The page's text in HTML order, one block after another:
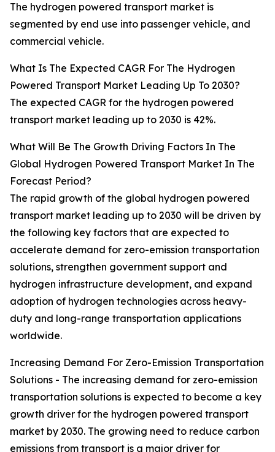
The hydrogen powered transport market is
segmented by end use into passenger vehicle, and
commercial vehicle.
What Is The Expected CAGR For The Hydrogen
Powered Transport Market Leading Up To 2030?
The expected CAGR for the hydrogen powered
transport market leading up to 2030 is 42%.
What Will Be The Growth Driving Factors In The
Global Hydrogen Powered Transport Market In The
Forecast Period?
The rapid growth of the global hydrogen powered
transport market leading up to 2030 will be driven by
the following key factors that are expected to
accelerate demand for zero-emission transportation
solutions, strengthen government support and
hydrogen infrastructure development, and expand
adoption of hydrogen technologies across heavy-
duty and long-range transportation applications
worldwide.
Increasing Demand For Zero-Emission Transportation
Solutions - The increasing demand for zero-emission
transportation solutions is expected to become a key
growth driver for the hydrogen powered transport
market by 2030. The growing need to reduce carbon
emissions from transport is a major driver for